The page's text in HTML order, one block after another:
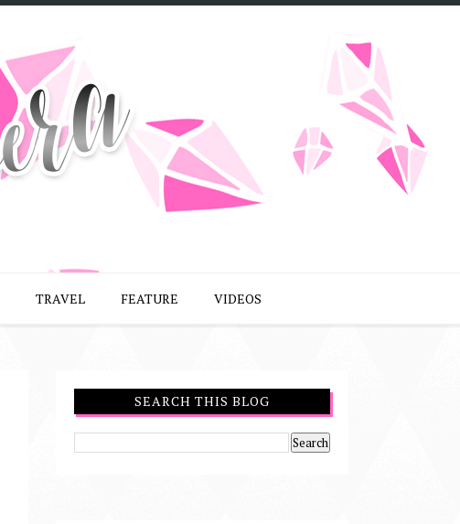
TRAVEL FEATURE VIDEOS
SEARCH THIS BLOG